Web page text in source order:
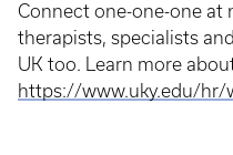
Connect one-one-one at
therapists, specialists
UK too. Learn more
https://www.uky.edu/hr/